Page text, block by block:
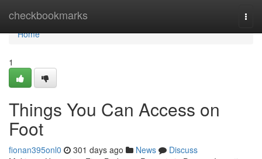
checkbookmarks
Home
Home
1
Things You Can Access on
Foot
fionan395onl0 301 days ago News
Discuss